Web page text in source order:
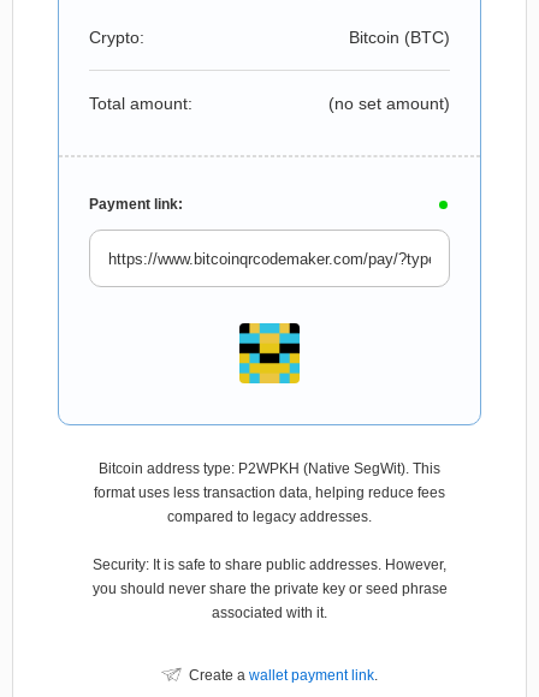
Crypto: Bitcoin (BTC)
Total amount: (no set amount)
Payment link:
Bitcoin address type: P2WPKH (Native SegWit). This
format uses less transaction data, helping reduce fees
compared to legacy addresses.
Security: It is safe to share public addresses. However,
you should never share the private key or seed phrase
associated with it.
Create a wallet payment link.